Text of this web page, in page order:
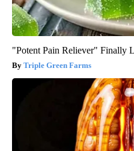
"Potent Pain Reliever" Finally
Triple Green Farms